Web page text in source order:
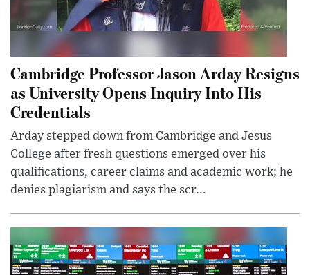
Cambridge Professor Jason Arday Resigns
as University Opens Inquiry Into His
Credentials
Arday stepped down from Cambridge and Jesus
College after fresh questions emerged over his
qualifications, career claims and academic work; he
denies plagiarism and says the scr...